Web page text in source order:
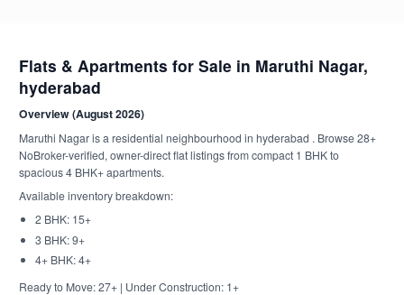
Flats & Apartments for Sale in Maruthi Nagar,
hyderabad
Overview (August 2026)
Maruthi Nagar is a residential neighbourhood in hyderabad . Browse 28+
NoBroker-verified, owner-direct flat listings from compact 1 BHK to
spacious 4 BHK+ apartments.
Available inventory breakdown:
2 BHK: 15+
3 BHK: 9+
4+ BHK: 4+
Ready to Move: 27+ | Under Construction: 1+